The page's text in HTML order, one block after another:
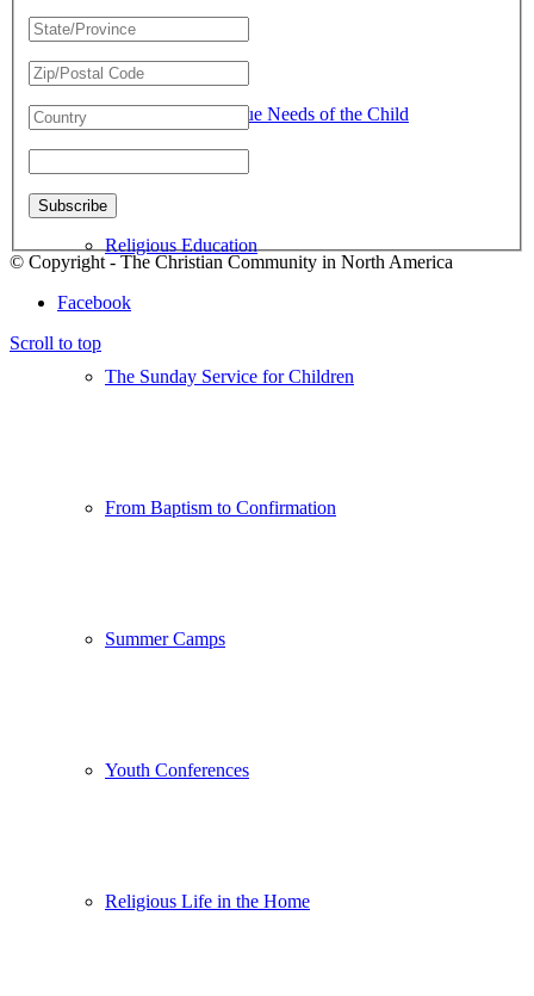
Meeting The Unique Needs of the Child
Religious Education
The Sunday Service for Children
From Baptism to Confirmation
Summer Camps
Youth Conferences
Religious Life in the Home
© Copyright - The Christian Community in North America
Facebook
Scroll to top